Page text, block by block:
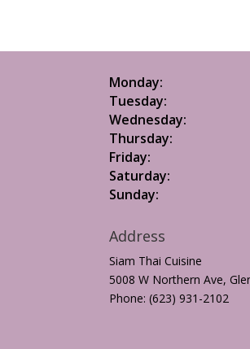
Monday:
Tuesday:
Wednesday:
Thursday:
Friday:
Saturday:
Sunday:
Address
Siam Thai Cuisine
5008 W Northern Ave,
Phone: (623) 931-2102